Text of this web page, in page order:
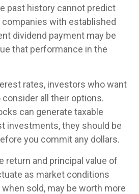
past history cannot predict
with established
dividend payment may be
that performance in the
rates, investors who want
all their options.
can generate taxable
investments, they should be
you commit any dollars.
return and principal value of
as market conditions
sold, may be worth more